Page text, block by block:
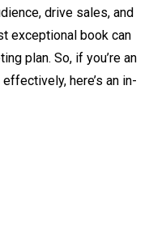
drive sales, and
exceptional book can
plan. So, if you’re an
here’s an in-